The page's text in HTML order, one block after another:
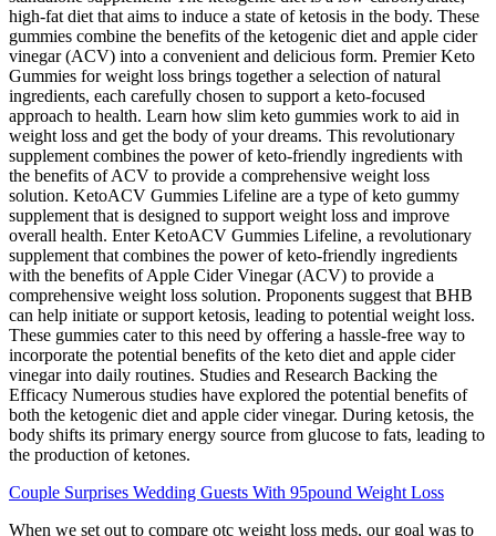
high-fat diet that aims to induce a state of ketosis in the body. These
gummies combine the benefits of the ketogenic diet and apple cider
vinegar (ACV) into a convenient and delicious form. Premier Keto
Gummies for weight loss brings together a selection of natural
ingredients, each carefully chosen to support a keto-focused
approach to health. Learn how slim keto gummies work to aid in
weight loss and get the body of your dreams. This revolutionary
supplement combines the power of keto-friendly ingredients with
the benefits of ACV to provide a comprehensive weight loss
solution. KetoACV Gummies Lifeline are a type of keto gummy
supplement that is designed to support weight loss and improve
overall health. Enter KetoACV Gummies Lifeline, a revolutionary
supplement that combines the power of keto-friendly ingredients
with the benefits of Apple Cider Vinegar (ACV) to provide a
comprehensive weight loss solution. Proponents suggest that BHB
can help initiate or support ketosis, leading to potential weight loss.
These gummies cater to this need by offering a hassle-free way to
incorporate the potential benefits of the keto diet and apple cider
vinegar into daily routines. Studies and Research Backing the
Efficacy Numerous studies have explored the potential benefits of
both the ketogenic diet and apple cider vinegar. During ketosis, the
body shifts its primary energy source from glucose to fats, leading to
the production of ketones.
Couple Surprises Wedding Guests With 95pound Weight Loss
When we set out to compare otc weight loss meds, our goal was to